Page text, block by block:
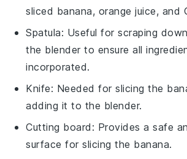
sliced banana, orange juice, and
Spatula: Useful for scraping
the blender to ensure all
incorporated.
Knife: Needed for slicing the
adding it to the blender.
Cutting board : Provides a safe
surface for slicing the banana.